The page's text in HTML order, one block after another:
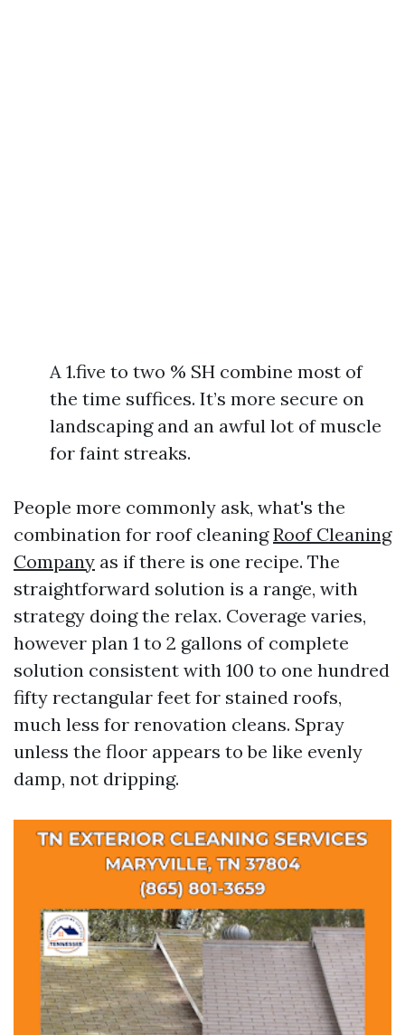
A 1.five to two % SH combine most of
the time suffices. It’s more secure on
landscaping and an awful lot of muscle
for faint streaks.
People more commonly ask, what's the
combination for roof cleaningRoof Cleaning
Company as if there is one recipe. The
straightforward solution is a range, with
strategy doing the relax. Coverage varies,
however plan 1 to 2 gallons of complete
solution consistent with 100 to one hundred
fifty rectangular feet for stained roofs,
much less for renovation cleans. Spray
unless the floor appears to be like evenly
damp, not dripping.